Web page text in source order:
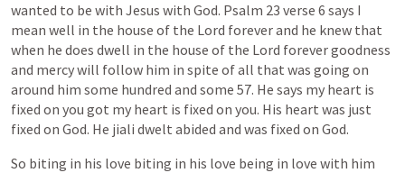
wanted to be with Jesus with God. Psalm 23 verse 6 says I
mean well in the house of the Lord foreverand he knew that
when he does dwell in the house of the Lord forevergoodness
and mercywill follow him in spite ofall that was going on
around him some hundred and some 57. He says my heart is
fixed on you got my heart is fixed on you. His heart was just
fixed on God. He jiali dwelt abided and was fixed on God.
So biting in his love biting in his love being in love with him